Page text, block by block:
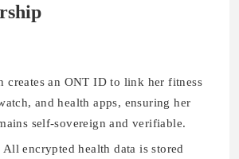
creates an ONT ID to link her fitness
and health apps, ensuring her
self-sovereign and verifiable.
All encrypted health data is stored